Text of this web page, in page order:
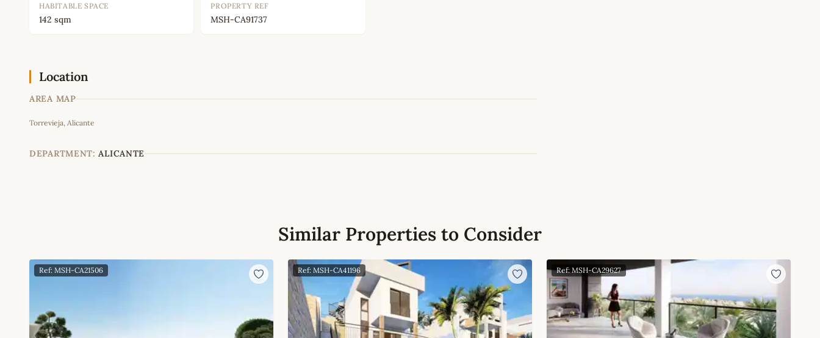
HABITABLE SPACE
142 sqm
PROPERTY REF
MSH-CA91737
Location
AREA MAP
+
−
Torrevieja, Alicante
DEPARTMENT: ALICANTE
Similar Properties to Consider
Ref: MSH-CA21506 Ref: MSH-CA41196 Ref: MSH-CA29627